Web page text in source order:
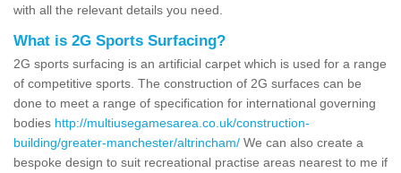
with all the relevant details you need.
What is 2G Sports Surfacing?
2G sports surfacing is an artificial carpet which is used for a range
of competitive sports. The construction of 2G surfaces can be
done to meet a range of specification for international governing
bodies http://multiusegamesarea.co.uk/construction-
building/greater-manchester/altrincham/ We can also create a
bespoke design to suit recreational practise areas nearest to me if